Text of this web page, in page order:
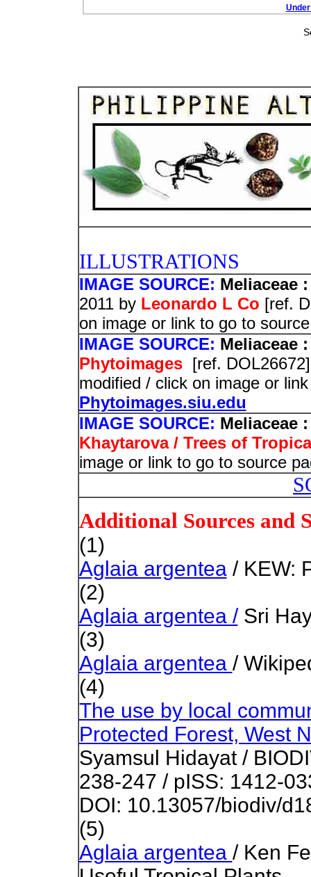
ILLUSTRATIONS
IMAGE SOURCE: Meliaceae
2011 by Leonardo L Co [ref.
on image or link to go to
IMAGE SOURCE: Meliaceae
Phytoimages [ref.
modified / click on image or
Phytoimages.siu.edu
IMAGE SOURCE: Meliaceae
Khaytarova / Trees of
image or link to go to source
Additional Sources and
(1)
Aglaia argentea/ KEW:
(2)
Aglaia argentea /Sri
(3)
Aglaia argentea /
(4)
The use by local
Protected Forest, West
Syamsul Hidayat /
238-247 / pISS: 1412-
DOI: 10.13057/biodiv/
(5)
Aglaia argentea / Ken